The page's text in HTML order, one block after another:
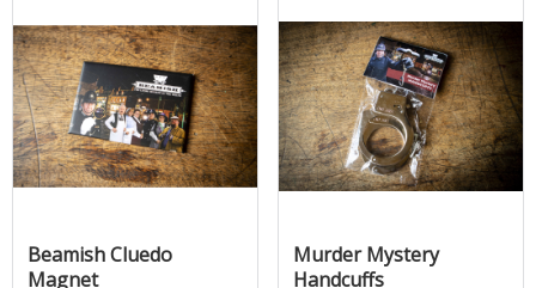
Beamish Cluedo
Magnet
Murder Mystery
Handcuffs